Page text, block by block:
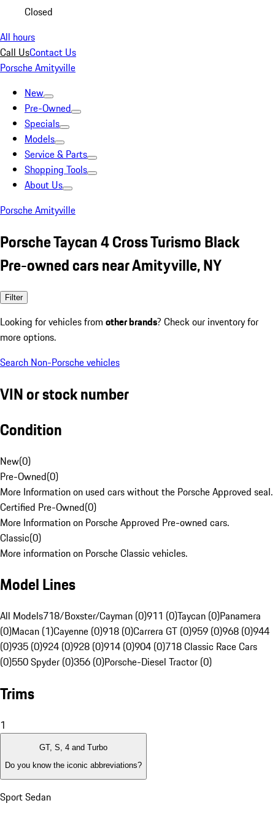
Closed
All hours
Call UsContact Us
Porsche Amityville
New
Pre-Owned
Specials
Models
Service & Parts
Shopping Tools
About Us
Porsche Amityville
Porsche Taycan 4 Cross Turismo Black
Pre-owned cars near Amityville, NY
Filter
Looking for vehicles from other brands? Check our inventory for
more options.
Search Non-Porsche vehicles
VIN or stock number
Condition
New(0)
Pre-Owned(0)
More Information on used cars without the Porsche Approved seal.
Certified Pre-Owned(0)
More Information on Porsche Approved Pre-owned cars.
Classic(0)
More information on Porsche Classic vehicles.
Model Lines
All Models718/Boxster/Cayman (0)911 (0)Taycan (0)Panamera
(0)Macan (1)Cayenne (0)918 (0)Carrera GT (0)959 (0)968 (0)944
(0)935 (0)924 (0)928 (0)914 (0)904 (0)718 Classic Race Cars
(0)550 Spyder (0)356 (0)Porsche-Diesel Tractor (0)
Trims
1
GT, S, 4 and Turbo
Do you know the iconic abbreviations?
Sport Sedan